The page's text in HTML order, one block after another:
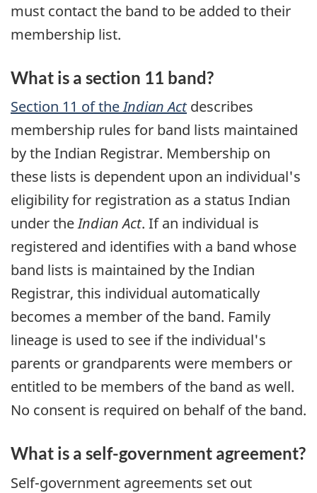
must contact the band to be added to their
membership list.
What is a section 11 band?
Section 11 of theIndian Actdescribes
membership rules for band lists maintained
by the Indian Registrar. Membership on
these lists is dependent upon an individual's
eligibility for registration as a status Indian
under theIndian Act. If an individual is
registered and identifies with a band whose
band lists is maintained by the Indian
Registrar, this individual automatically
becomes a member of the band. Family
lineage is used to see if the individual's
parents or grandparents were members or
entitled to be members of the band as well.
No consent is required on behalf of the band.
What is a self-government agreement?
Self-government agreements set out